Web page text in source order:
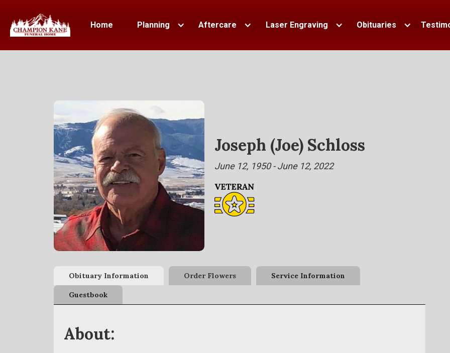
Home Planning Aftercare Laser Engraving Obituaries
Joseph (Joe) Schloss
June 12, 1950 - June 12, 2022
Obituary Information Order Flowers Service Information
Guestbook
About: